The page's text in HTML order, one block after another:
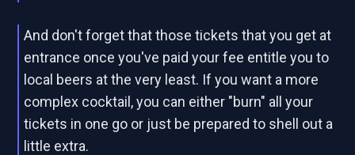
And don't forget that those tickets that you get at
entrance once you've paid your fee entitle you to
local beers at the very least. If you want a more
complex cocktail, you can either "burn" all your
tickets in one go or just be prepared to shell out a
little extra.